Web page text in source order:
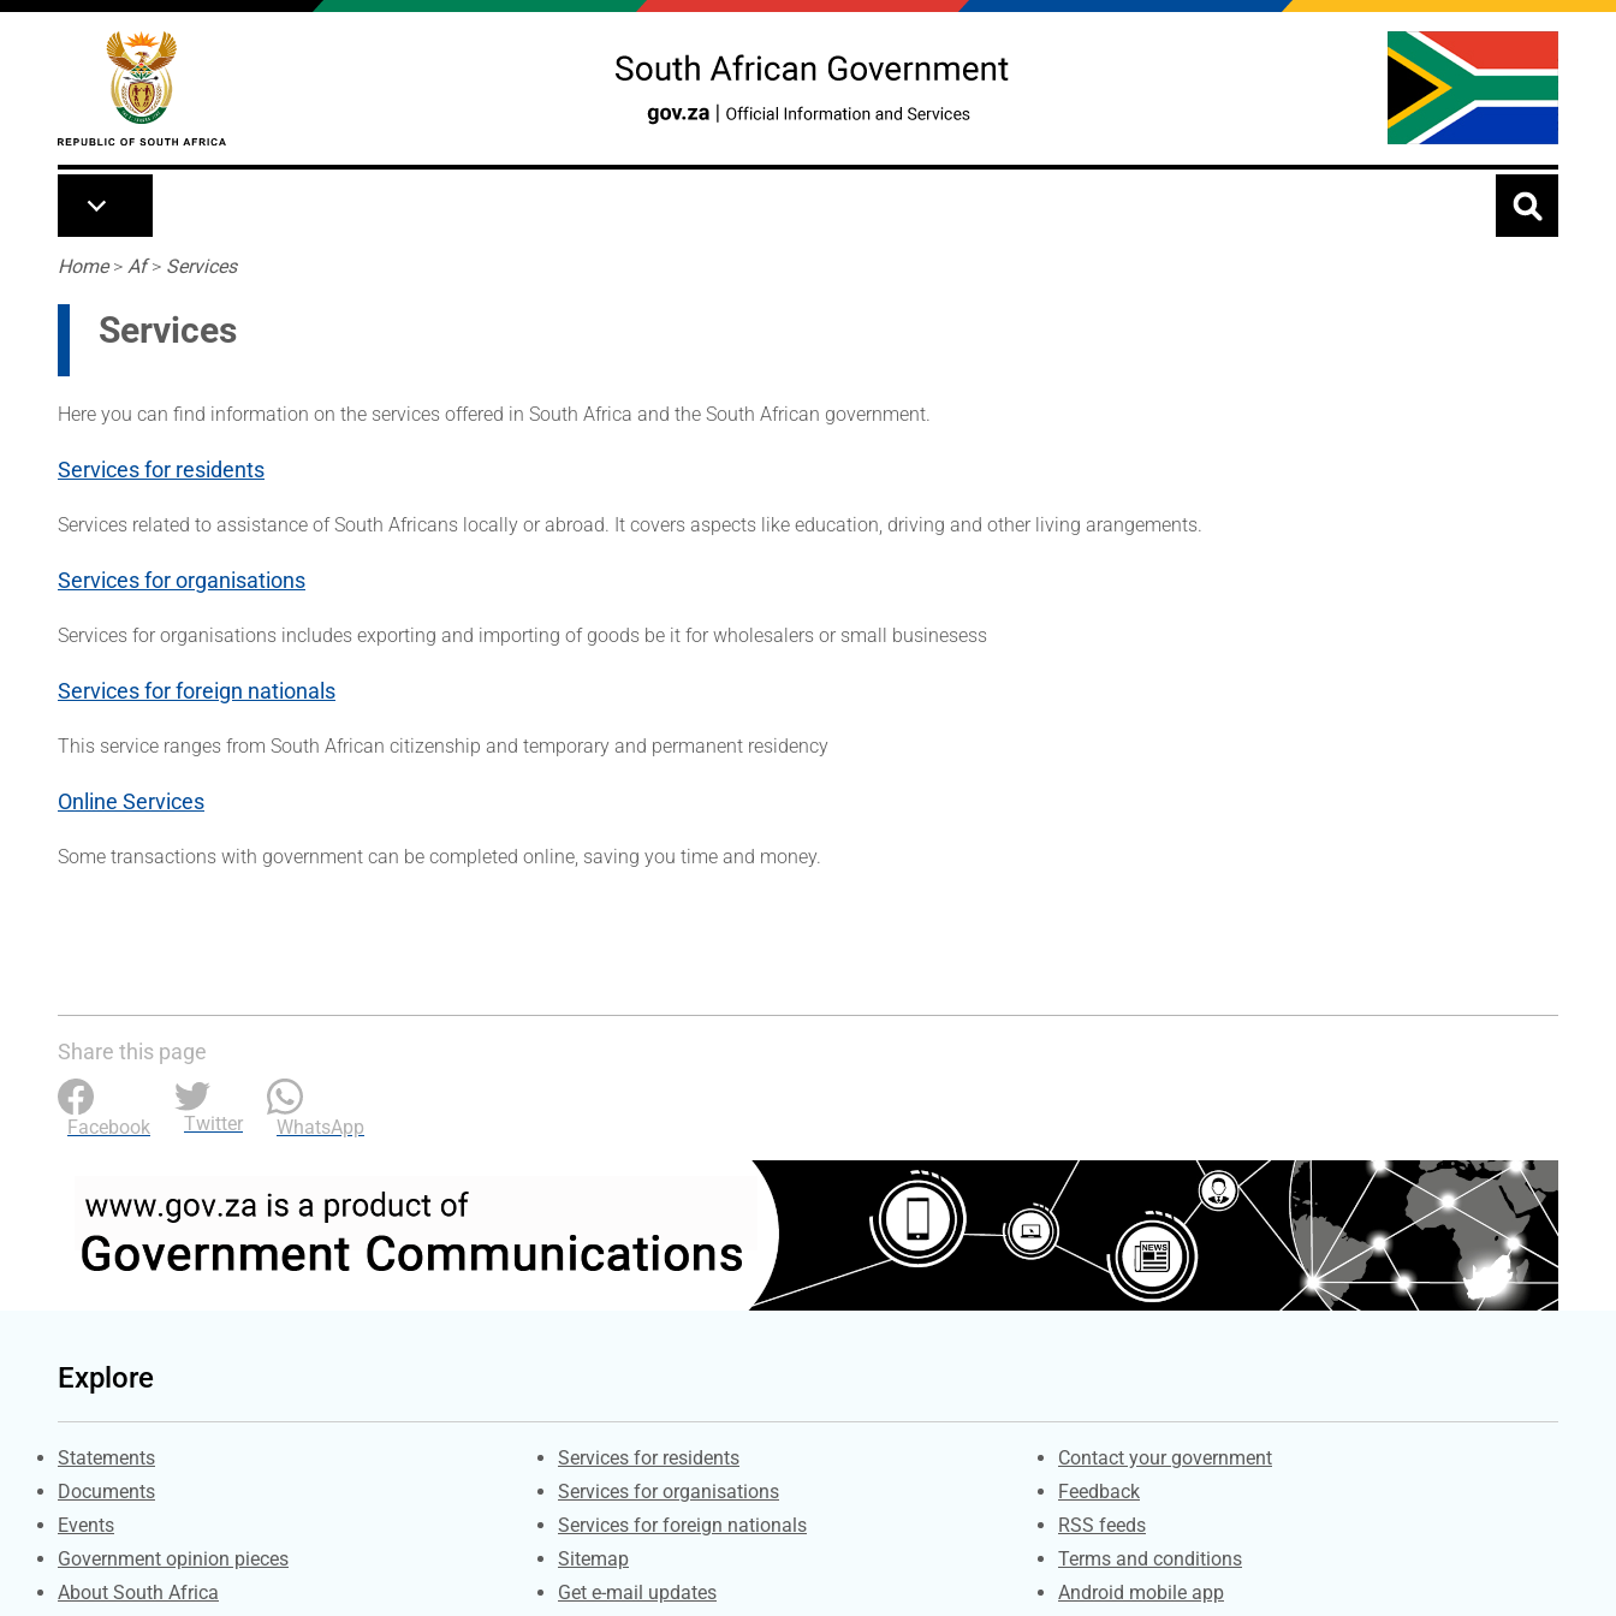
Skip to main content
Breadcrumb
Home> Af> Services
Services
Here you can find information on the services offered in South Africa and the South African government.
Services for residents
Services related to assistance of South Africans locally or abroad. It covers aspects like education, driving and other living arangements.
Services for organisations
Services for organisations includes exporting and importing of goods be it for wholesalers or small businesess
Services for foreign nationals
This service ranges from South African citizenship and temporary and permanent residency
Online Services
Some transactions with government can be completed online, saving you time and money.
Share this page
Facebook Twitter WhatsApp
Explore
Explore Gov.za
Statements
Documents
Events
Government opinion pieces
About South Africa
Contacts
Services for residents
Services for organisations
Services for foreign nationals
Sitemap
Get e-mail updates
Services
Contact your government
Feedback
RSS feeds
Terms and conditions
Android mobile app